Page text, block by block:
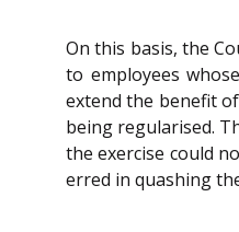
On this basis, the
to employees
extend the benefit
being regularised.
the exercise could
erred in quashing